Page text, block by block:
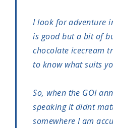
I look for adventure
is good but a bit of
chocolate icecream
to know what suits
So, when the GOI
speaking it didnt
somewhere I am